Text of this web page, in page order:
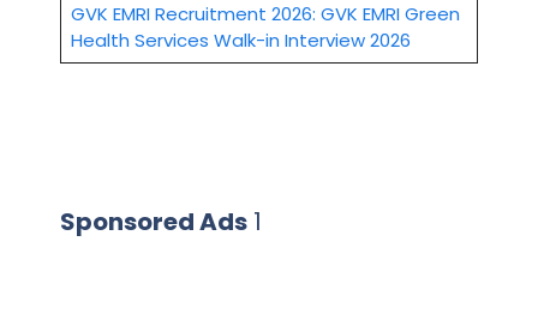
GVK EMRI Recruitment 2026: GVK EMRI Green
Health Services Walk-in Interview 2026
Sponsored Ads 1